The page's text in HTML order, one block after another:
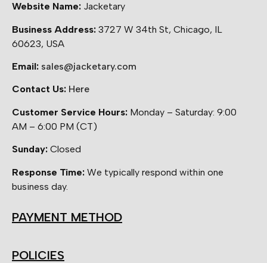
Website Name: Jacketary
Business Address: 3727 W 34th St, Chicago, IL
60623, USA
Email: sales@jacketary.com
Contact Us: Here
Customer Service Hours: Monday – Saturday: 9:00
AM – 6:00 PM (CT)
Sunday: Closed
Response Time: We typically respond within one
business day.
PAYMENT METHOD
POLICIES